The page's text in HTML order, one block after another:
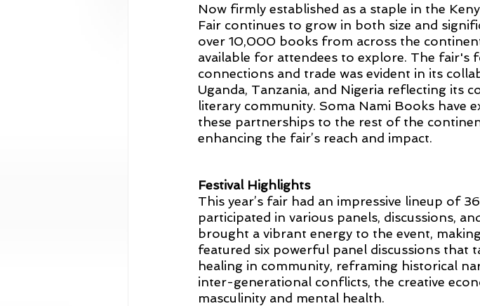
Now firmly established as a staple in the
Fair continues to grow in both size and
over 10,000 books from across the
available for attendees to explore. The
connections and trade was evident in its
Uganda, Tanzania, and Nigeria reflecting its
literary community. Soma Nami Books have
these partnerships to the rest of the
enhancing the fair’s reach and impact.
Festival Highlights
This year’s fair had an impressive lineup of
participated in various panels, discussions,
brought a vibrant energy to the event,
featured six powerful panel discussions that
healing in community, reframing historical
inter-generational conflicts, the creative
masculinity and mental health.